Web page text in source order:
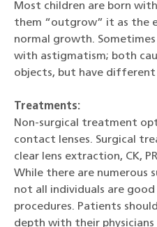
Most children are born
them “outgrow” it as the
normal growth.
with astigmatism; both
objects, but have different
Treatments:
Non-surgical treatment
contact lenses. Surgical
clear lens extraction, CK,
While there are numerous
not all individuals are
procedures. Patients
depth with their